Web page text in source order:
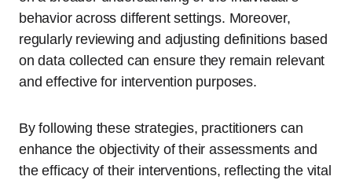
behavior across different settings. Moreover,
regularly reviewing and adjusting definitions based
on data collected can ensure they remain relevant
and effective for intervention purposes.
By following these strategies, practitioners can
enhance the objectivity of their assessments and
the efficacy of their interventions, reflecting the vital